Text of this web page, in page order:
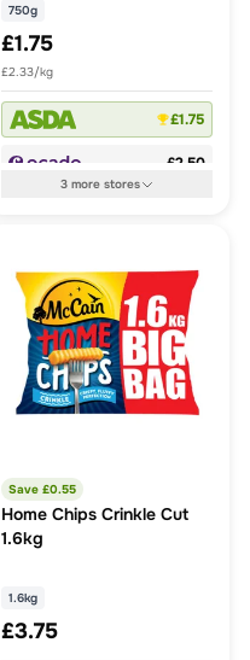
750g
£1.75
£2.33/kg
£1.75
£2.50
3more stores
Save £0.55
Home Chips Crinkle Cut
1.6kg
1.6kg
£3.75